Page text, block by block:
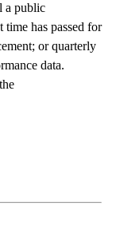
a public
time has passed for
or quarterly
data.